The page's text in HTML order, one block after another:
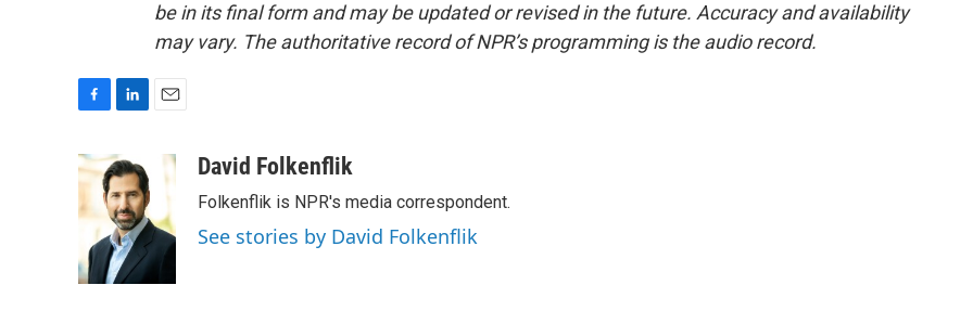
be in its final form and may be updated or revised in the future. Accuracy and availability
may vary. The authoritative record of NPR’s programming is the audio record.
c
e
b
o
o
k
n
k
e
d
I
n
David Folkenflik
Folkenflik is NPR's media correspondent.
See stories by David Folkenflik